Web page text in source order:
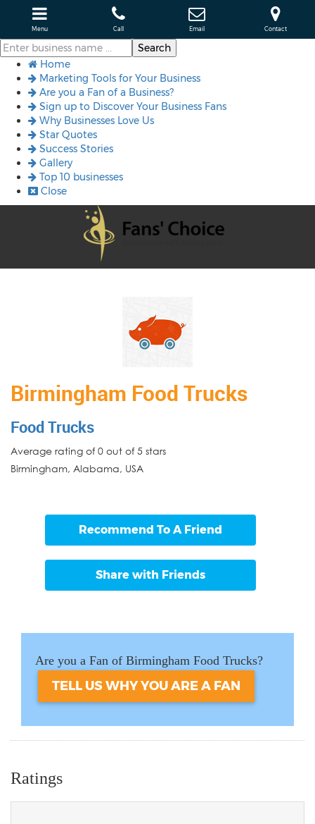
Menu Call Email Contact
Home
Marketing Tools for Your Business
Are you a Fan of a Business?
Sign up to Discover Your Business Fans
Why Businesses Love Us
Star Quotes
Success Stories
Gallery
Top 10 businesses
Close
Birmingham Food Trucks
Food Trucks
Average rating of 0 out of 5 stars
Birmingham, Alabama, USA
Recommend To A Friend
Share with Friends
Are you a Fan of Birmingham Food Trucks?
TELL US WHY YOU ARE A FAN
Ratings